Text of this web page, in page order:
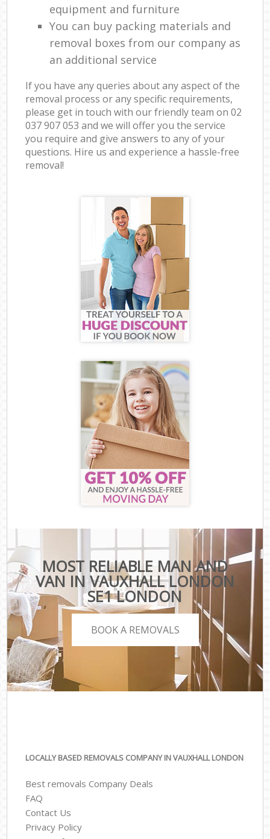
equipment and furniture
You can buy packing materials and
removal boxes from our company as
an additional service
If you have any queries about any aspect of the
removal process or any specific requirements,
please get in touch with our friendly team on ‎02
037 907 053 and we will offer you the service
you require and give answers to any of your
questions. Hire us and experience a hassle-free
removal!
MOST RELIABLE MAN AND
VAN IN VAUXHALL LONDON
SE1 LONDON
BOOK A REMOVALS
LOCALLY BASED REMOVALS COMPANY IN VAUXHALL LONDON
Best removals Company Deals
FAQ
Contact Us
Privacy Policy